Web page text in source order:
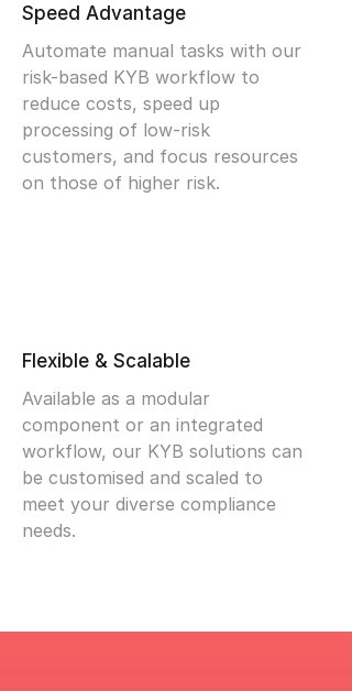
Speed Advantage
Automate manual tasks with our
risk-based KYB workflow to
reduce costs, speed up
processing of low-risk
customers, and focus resources
on those of higher risk.
Flexible & Scalable
Available as a modular
component or an integrated
workflow, our KYB solutions can
be customised and scaled to
meet your diverse compliance
needs.